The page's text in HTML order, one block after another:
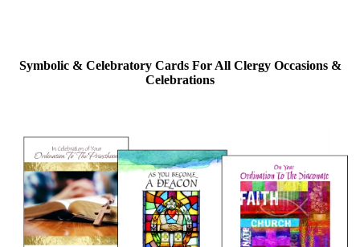
Symbolic & Celebratory Cards For All Clergy Occasions &
Celebrations